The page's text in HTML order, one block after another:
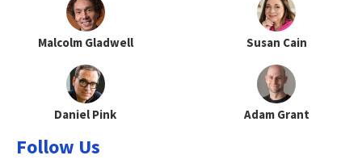
Malcolm Gladwell Susan Cain
Daniel Pink Adam Grant
Follow Us